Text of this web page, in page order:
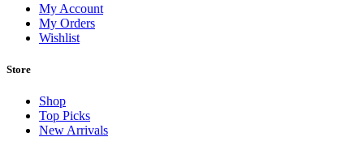
My Account
My Orders
Wishlist
Store
Shop
Top Picks
New Arrivals